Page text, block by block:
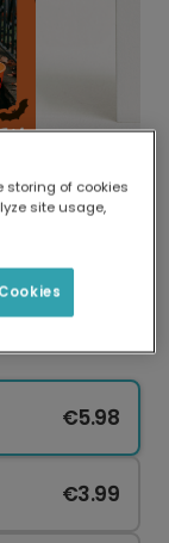
your
€5.98
€3.99
storing of cookies
site usage,